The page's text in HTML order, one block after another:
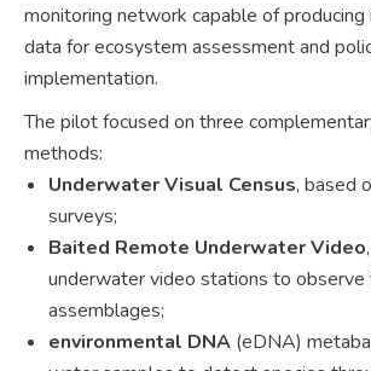
monitoring network capable of
data for ecosystem assessment and
implementation.
The pilot focused on three
methods:
Underwater Visual Census, based
surveys;
Baited Remote Underwater Video
underwater video stations to observe
assemblages;
environmental DNA (eDNA)